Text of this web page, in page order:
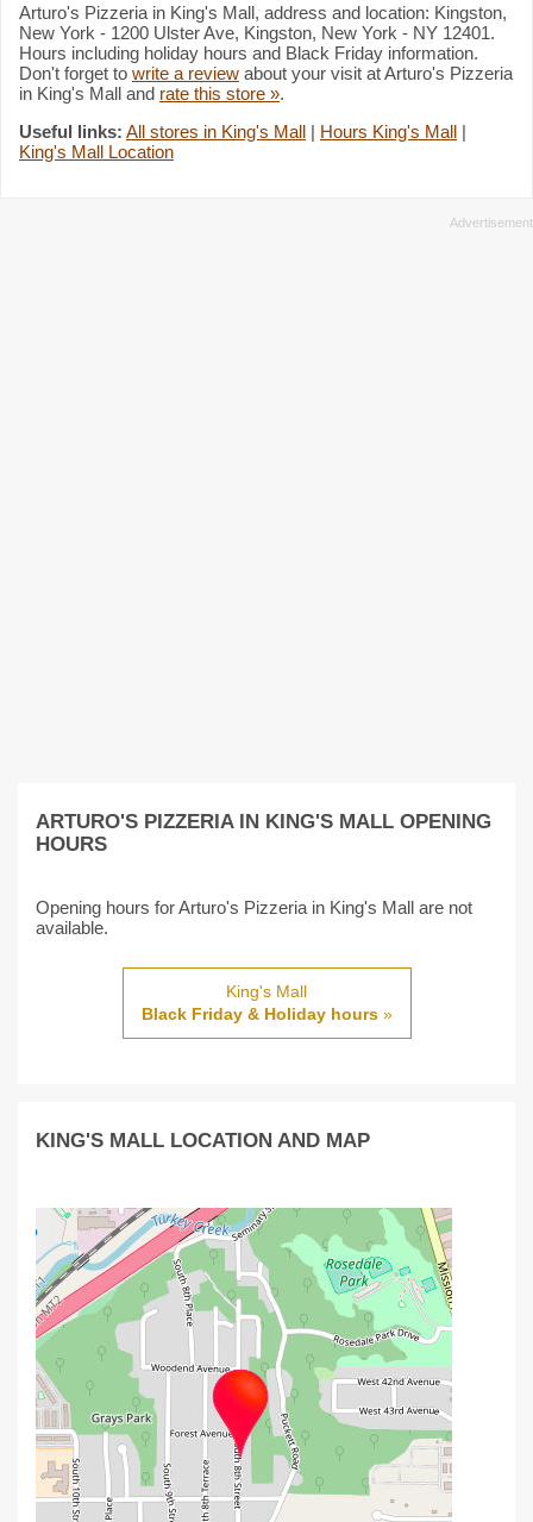
Arturo's Pizzeria in King's Mall, address and location: Kingston,
New York - 1200 Ulster Ave, Kingston, New York - NY 12401.
Hours including holiday hours and Black Friday information.
Don't forget to write a review about your visit at Arturo's Pizzeria
in King's Mall and rate this store ».
Useful links: All stores in King's Mall | Hours King's Mall |
King's Mall Location
ARTURO'S PIZZERIA IN KING'S MALL OPENING
HOURS
Opening hours for Arturo's Pizzeria in King's Mall are not
available.
King's Mall
Black Friday & Holiday hours»
KING'S MALL LOCATION AND MAP